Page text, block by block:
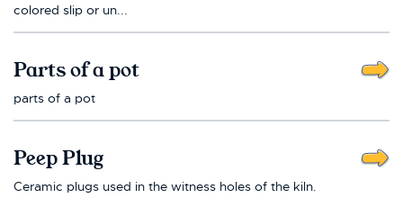
colored slip or un...
Parts of a pot
parts of a pot
Peep Plug
Ceramic plugs used in the witness holes of the kiln.